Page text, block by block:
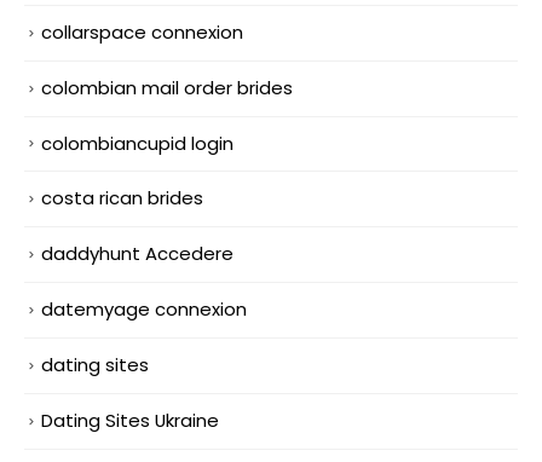
collarspace connexion
colombian mail order brides
colombiancupid login
costa rican brides
daddyhunt Accedere
datemyage connexion
dating sites
Dating Sites Ukraine